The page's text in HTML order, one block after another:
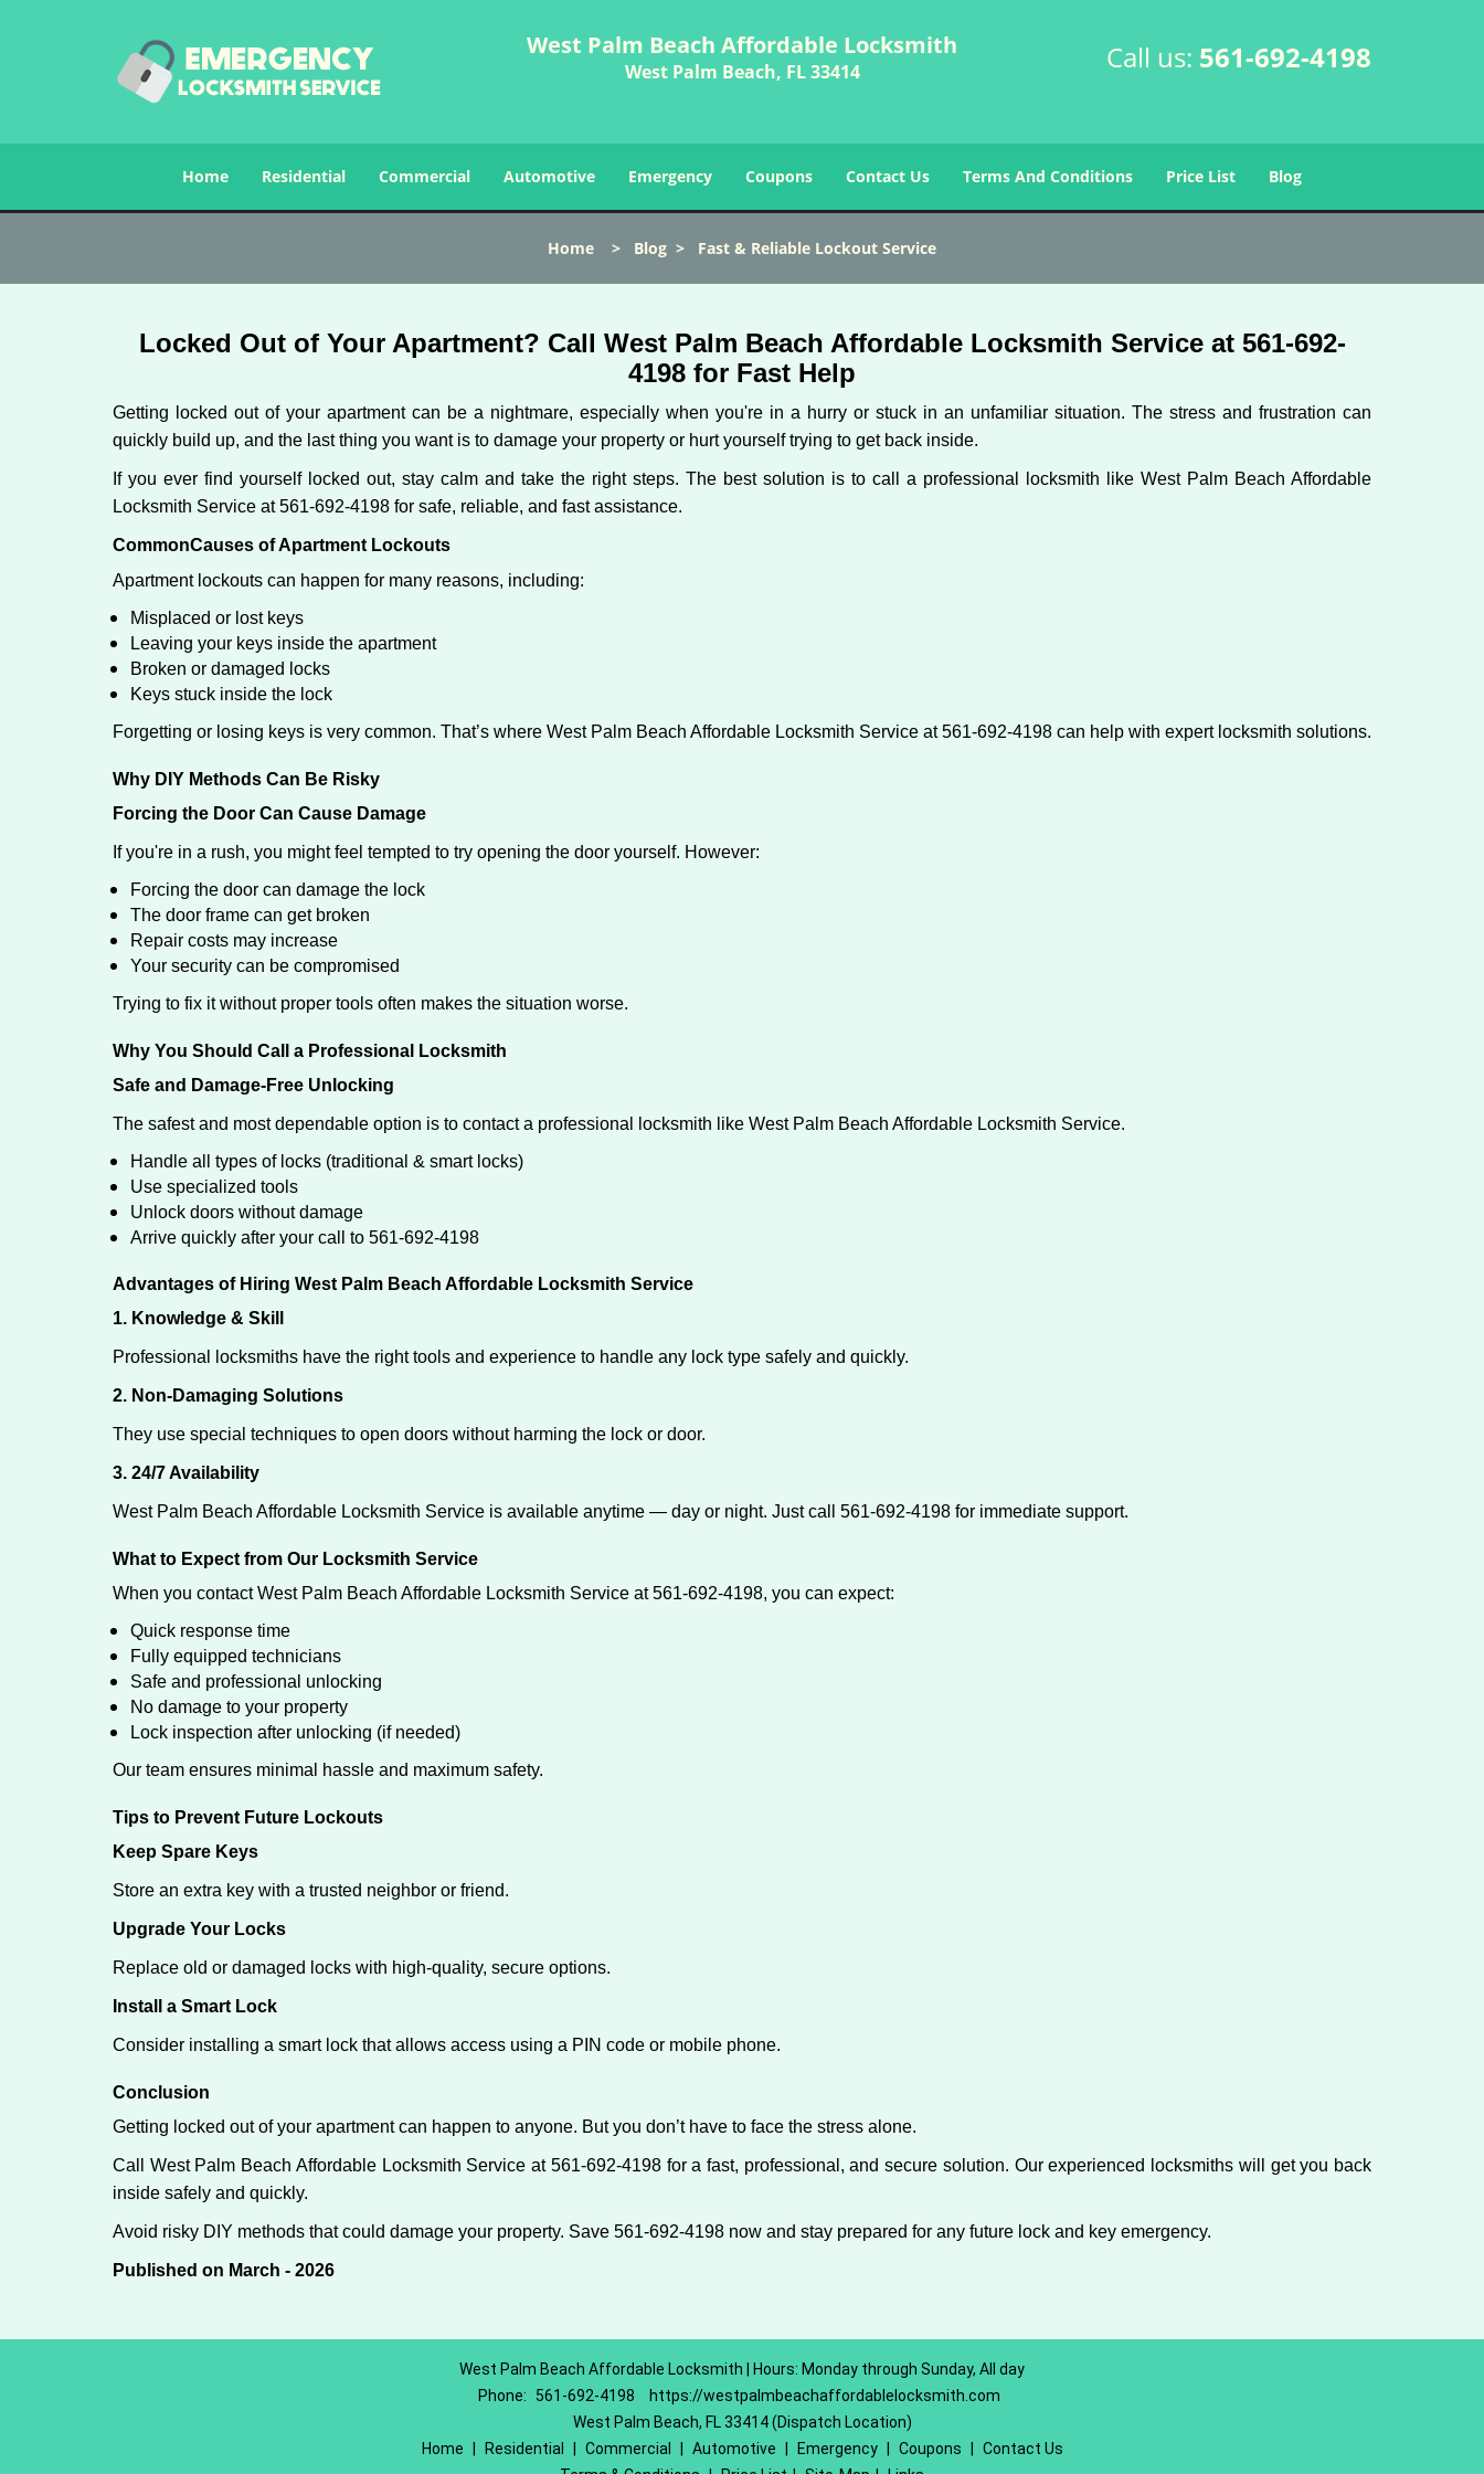
West Palm Beach Affordable Locksmith
West Palm Beach, FL 33414 Call us: 561-692-4198
Home Residential Commercial Automotive Emergency Coupons Contact Us Terms And Conditions Price List Blog
Home > Blog > Fast & Reliable Lockout Service
Locked Out of Your Apartment? Call West Palm Beach Affordable Locksmith Service at 561-692-
4198 for Fast Help
Getting locked out of your apartment can be a nightmare, especially when you're in a hurry or stuck in an unfamiliar situation. The stress and frustration can
quickly build up, and the last thing you want is to damage your property or hurt yourself trying to get back inside.
If you ever find yourself locked out, stay calm and take the right steps. The best solution is to call a professional locksmith like West Palm Beach Affordable
Locksmith Service at 561-692-4198 for safe, reliable, and fast assistance.
CommonCauses of Apartment Lockouts
Apartment lockouts can happen for many reasons, including:
Misplaced or lost keys
Leaving your keys inside the apartment
Broken or damaged locks
Keys stuck inside the lock
Forgetting or losing keys is very common. That’s where West Palm Beach Affordable Locksmith Service at 561-692-4198 can help with expert locksmith solutions.
Why DIY Methods Can Be Risky
Forcing the Door Can Cause Damage
If you're in a rush, you might feel tempted to try opening the door yourself. However:
Forcing the door can damage the lock
The door frame can get broken
Repair costs may increase
Your security can be compromised
Trying to fix it without proper tools often makes the situation worse.
Why You Should Call a Professional Locksmith
Safe and Damage-Free Unlocking
The safest and most dependable option is to contact a professional locksmith like West Palm Beach Affordable Locksmith Service.
Handle all types of locks (traditional & smart locks)
Use specialized tools
Unlock doors without damage
Arrive quickly after your call to 561-692-4198
Advantages of Hiring West Palm Beach Affordable Locksmith Service
1. Knowledge & Skill
Professional locksmiths have the right tools and experience to handle any lock type safely and quickly.
2. Non-Damaging Solutions
They use special techniques to open doors without harming the lock or door.
3. 24/7 Availability
West Palm Beach Affordable Locksmith Service is available anytime — day or night. Just call 561-692-4198 for immediate support.
What to Expect from Our Locksmith Service
When you contact West Palm Beach Affordable Locksmith Service at 561-692-4198, you can expect:
Quick response time
Fully equipped technicians
Safe and professional unlocking
No damage to your property
Lock inspection after unlocking (if needed)
Our team ensures minimal hassle and maximum safety.
Tips to Prevent Future Lockouts
Keep Spare Keys
Store an extra key with a trusted neighbor or friend.
Upgrade Your Locks
Replace old or damaged locks with high-quality, secure options.
Install a Smart Lock
Consider installing a smart lock that allows access using a PIN code or mobile phone.
Conclusion
Getting locked out of your apartment can happen to anyone. But you don’t have to face the stress alone.
Call West Palm Beach Affordable Locksmith Service at 561-692-4198 for a fast, professional, and secure solution. Our experienced locksmiths will get you back
inside safely and quickly.
Avoid risky DIY methods that could damage your property. Save 561-692-4198 now and stay prepared for any future lock and key emergency.
Published on March - 2026
West Palm Beach Affordable Locksmith | Hours: Monday through Sunday, All day
Phone:
561-692-4198
https://westpalmbeachaffordablelocksmith.com
West Palm Beach, FL 33414 (Dispatch Location)
Home
Residential Commercial Automotive Emergency Coupons
Contact Us